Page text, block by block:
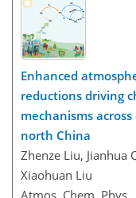
Enhanced
reductions driving
mechanisms
north China
Zhenze Liu, Jianhua
Xiaohuan Liu
Atmos. Chem.